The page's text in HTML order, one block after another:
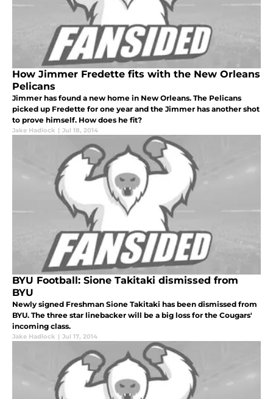
How Jimmer Fredette fits with the New Orleans
Pelicans
Jimmer has found a new home in New Orleans. The Pelicans
picked up Fredette for one year and the Jimmer has another shot
to prove himself. How does he fit?
Jake Hadlock | Jul 18, 2014
BYU Football: Sione Takitaki dismissed from
BYU
Newly signed Freshman Sione Takitaki has been dismissed from
BYU. The three star linebacker will be a big loss for the Cougars'
incoming class.
Jake Hadlock | Jul 17, 2014